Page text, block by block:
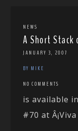
NEWS
A Short Stack
JANUARY 3, 2007
BY MIKE
NO COMMENTS
is available
#70 at